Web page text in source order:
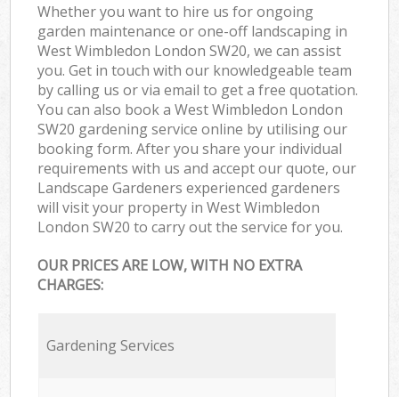
Whether you want to hire us for ongoing
garden maintenance or one-off landscaping in
West Wimbledon London SW20, we can assist
you. Get in touch with our knowledgeable team
by calling us or via email to get a free quotation.
You can also book a West Wimbledon London
SW20 gardening service online by utilising our
booking form. After you share your individual
requirements with us and accept our quote, our
Landscape Gardeners experienced gardeners
will visit your property in West Wimbledon
London SW20 to carry out the service for you.
OUR PRICES ARE LOW, WITH NO EXTRA
CHARGES:
Gardening Services